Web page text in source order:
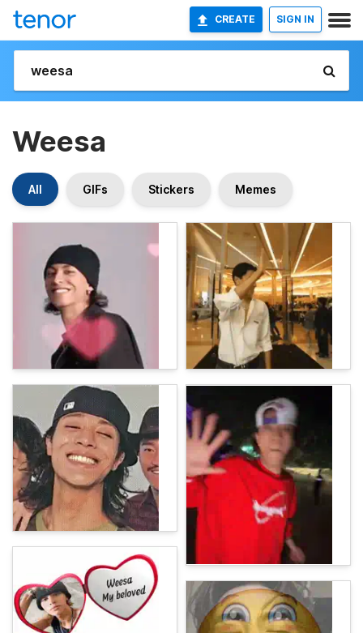
CREATE SIGN IN
Weesa
All GIFs Stickers Memes